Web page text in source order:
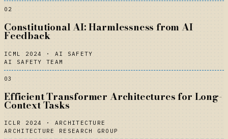
02
Constitutional AI: Harmlessness from AI
Feedback
ICML 2024 · AI SAFETY
AI SAFETY TEAM
03
Efficient Transformer Architectures for Long-
Context Tasks
ICLR 2024 · ARCHITECTURE
ARCHITECTURE RESEARCH GROUP